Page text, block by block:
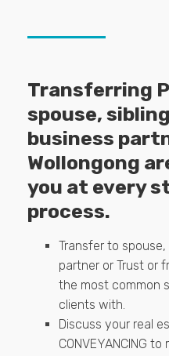
Transferring
spouse,
business
Wollongong
you at every
process.
Transfer to
partner or Trust or
the most common
clients with.
Discuss your real
CONVEYANCING